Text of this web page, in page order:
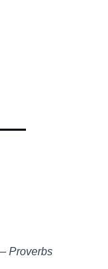
Proverbs